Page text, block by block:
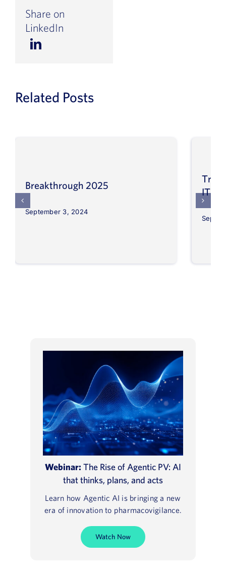
Share on
LinkedIn
Related Posts
Breakthrough 2025
September 3, 2024
IT
Webinar: The Rise of Agentic PV: AI
that thinks, plans, and acts
Learn how Agentic AI is bringing a new
era of innovation to pharmacovigilance.
Watch Now